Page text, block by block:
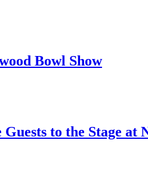
Bowl Show
to the Stage at